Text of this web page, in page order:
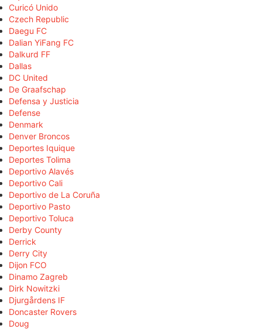
Curicó Unido
Czech Republic
Daegu FC
Dalian YiFang FC
Dalkurd FF
Dallas
DC United
De Graafschap
Defensa y Justicia
Defense
Denmark
Denver Broncos
Deportes Iquique
Deportes Tolima
Deportivo Alavés
Deportivo Cali
Deportivo de La Coruña
Deportivo Pasto
Deportivo Toluca
Derby County
Derrick
Derry City
Dijon FCO
Dinamo Zagreb
Dirk Nowitzki
Djurgårdens IF
Doncaster Rovers
Doug